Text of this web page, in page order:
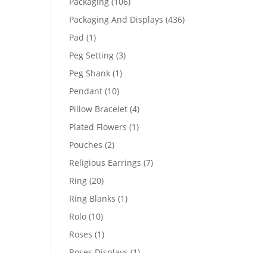
products
Packaging And Displays 436436
Pad 11
product
Peg Setting 33
Peg Shank 11
Pendant 1010
products
Pillow Bracelet 44
products
Plated Flowers 11
Pouches 22
products
Religious Earrings 77
Ring 2020
products
Ring Blanks 11
Rolo 1010
products
Roses 11
product